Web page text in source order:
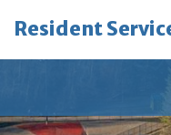
Resident